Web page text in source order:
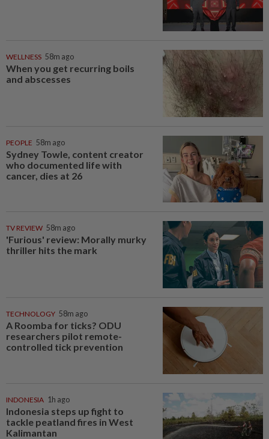
WELLNESS 58m ago
When you get recurring boils
and abscesses
PEOPLE 58m ago
Sydney Towle, content creator
who documented life with
cancer, dies at 26
TV REVIEW 58m ago
'Furious' review: Morally murky
thriller hits the mark
TECHNOLOGY 58m ago
A Roomba for ticks? ODU
researchers pilot remote-
controlled tick prevention
INDONESIA 1h ago
Indonesia steps up fight to
tackle peatland fires in West
Kalimantan